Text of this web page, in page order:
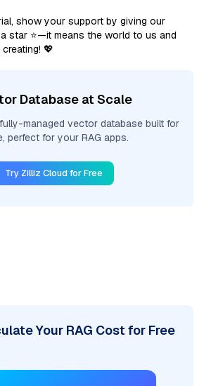
show your support by giving our
star ⭐—it means the world to us and
💖
Database at Scale
managed vector database built for
perfect for your RAG apps.
Try Zilliz Cloud for Free
Your RAG Cost for Free